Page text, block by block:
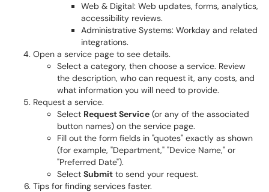
Web & Digital: Web updates, forms, analytics,
accessibility reviews.
Administrative Systems: Workday and related
integrations.
Open a service page to see details.
Select a category, then choose a service. Review
the description, who can request it, any costs, and
what information you will need to provide.
Request a service.
Select Request Service (or any of the associated
button names) on the service page.
Fill out the form fields in "quotes" exactly as shown
(for example, "Department," "Device Name," or
"Preferred Date").
Select Submit to send your request.
Tips for finding services faster.